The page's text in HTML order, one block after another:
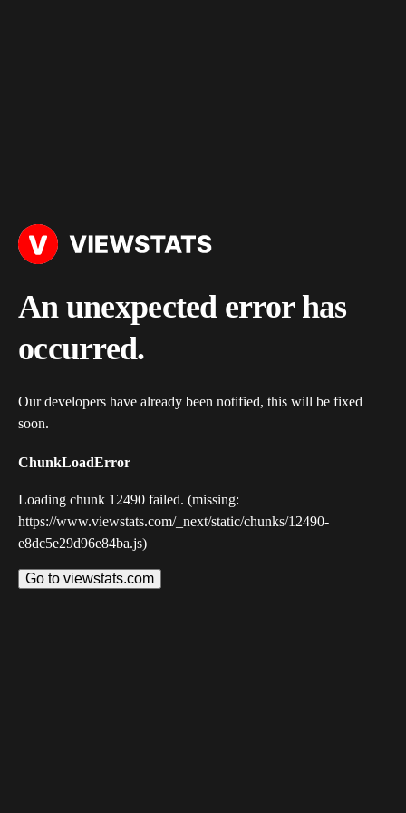
An unexpected error has
occurred.
Our developers have already been notified, this will be fixed
soon.
ChunkLoadError
Loading chunk 12490 failed. (missing:
https://www.viewstats.com/_next/static/chunks/12490-
e8dc5e29d96e84ba.js)
Go to viewstats.com